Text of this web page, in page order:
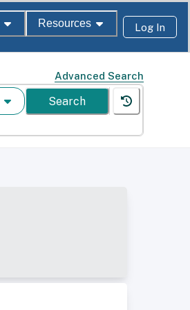
Resources Log In
Advanced Search
Search